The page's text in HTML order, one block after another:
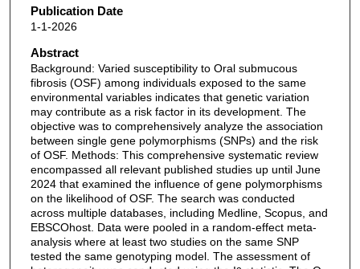
Publication Date
1-1-2026
Abstract
Background: Varied susceptibility to Oral submucous
fibrosis (OSF) among individuals exposed to the same
environmental variables indicates that genetic variation
may contribute as a risk factor in its development. The
objective was to comprehensively analyze the association
between single gene polymorphisms (SNPs) and the risk
of OSF. Methods: This comprehensive systematic review
encompassed all relevant published studies up until June
2024 that examined the influence of gene polymorphisms
on the likelihood of OSF. The search was conducted
across multiple databases, including Medline, Scopus, and
EBSCOhost. Data were pooled in a random-effect meta-
analysis where at least two studies on the same SNP
tested the same genotyping model. The assessment of